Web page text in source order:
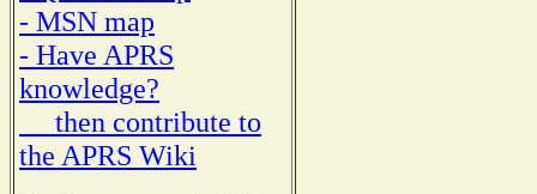
- MSN map
- Have APRS
knowledge?
then contribute to
the APRS Wiki